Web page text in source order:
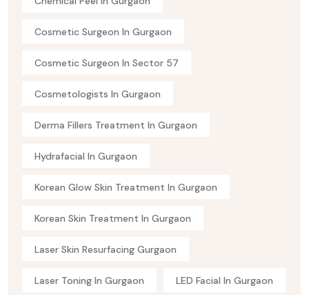
Cosmetic Surgeon In Gurgaon
Cosmetic Surgeon In Sector 57
Cosmetologists In Gurgaon
Derma Fillers Treatment In Gurgaon
Hydrafacial In Gurgaon
Korean Glow Skin Treatment In Gurgaon
Korean Skin Treatment In Gurgaon
Laser Skin Resurfacing Gurgaon
Laser Toning In Gurgaon LED Facial In Gurgaon